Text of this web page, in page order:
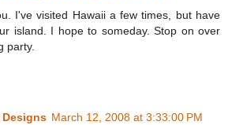
I've visited Hawaii a few times, but have
island. I hope to someday. Stop on over
party.
March 12, 2008 at 3:33:00 PM